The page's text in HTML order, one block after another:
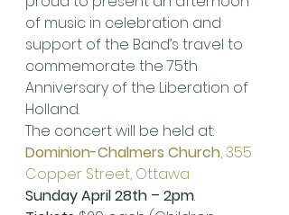
of music in celebration and
support of the Band’s travel to
commemorate the 75th
Anniversary of the Liberation of
Holland.
The concert will be held at:
Dominion-Chalmers Church, 355
Copper Street, Ottawa
Sunday April 28th – 2pm.